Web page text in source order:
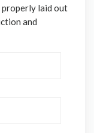
laid out
and